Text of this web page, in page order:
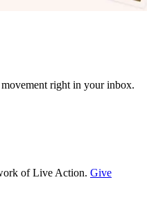
right in your inbox.
of Live Action. Give